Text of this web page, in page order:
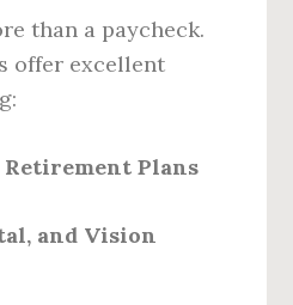
than a paycheck.
offer excellent
Plans
and Vision